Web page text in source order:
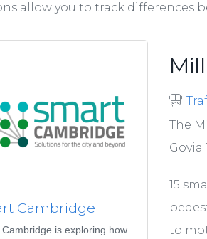
allow you to track differences
Cambridge
Cambridge is exploring how
The
15
to